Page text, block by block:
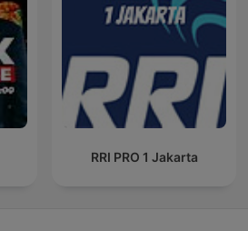
RRI PRO 1 Jakarta